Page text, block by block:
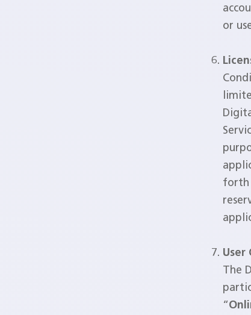
or
forth
User
The
“